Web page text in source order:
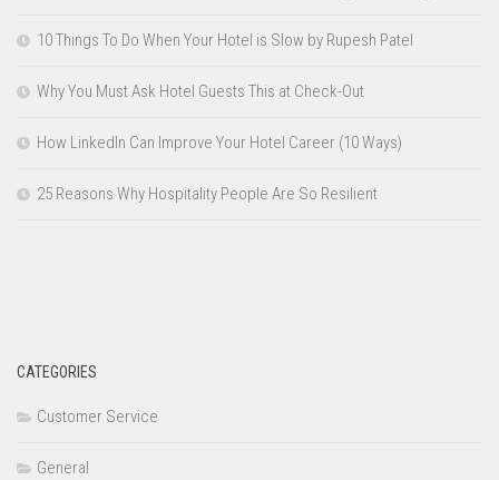
10 Things To Do When Your Hotel is Slow by Rupesh Patel
Why You Must Ask Hotel Guests This at Check-Out
How LinkedIn Can Improve Your Hotel Career (10 Ways)
25 Reasons Why Hospitality People Are So Resilient
CATEGORIES
Customer Service
General